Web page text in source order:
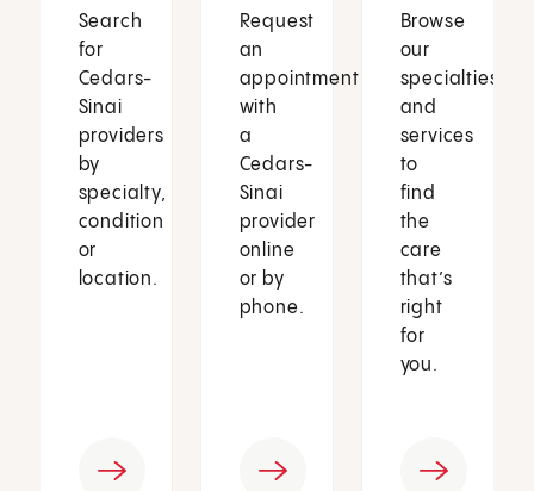
Search
for
Cedars-
Sinai
providers
by
specialty,
condition
or
location.
Request
an
appointment
with
a
Cedars-
Sinai
provider
online
or by
phone.
Browse
our
specialties
and
services
to
find
the
care
that’s
right
for
you.